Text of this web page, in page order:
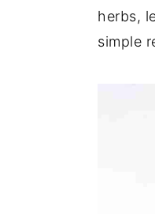
herbs,
simple